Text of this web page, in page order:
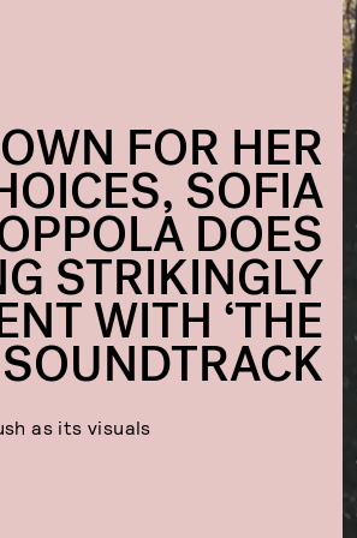
FOR HER
SOFIA
DOES
STRIKINGLY
WITH ‘THE
as its visuals